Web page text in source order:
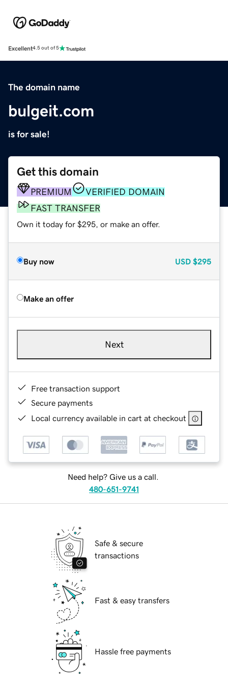
Excellent4.5 out of 5
The domain name
bulgeit.com
is for sale!
Get this domain
PREMIUM
VERIFIED DOMAIN
FAST TRANSFER
Own it today for $295, or make an offer.
Buy now USD $295
Make an offer
Next
Free transaction support
Secure payments
Local currency available in cart at checkout
Need help? Give us a call.
480-651-9741
Safe & secure
transactions
Fast & easy transfers
Hassle free payments